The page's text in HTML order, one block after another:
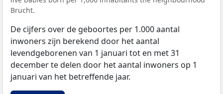
Brucht.
De cijfers over de geboortes per 1.000 aantal
inwoners zijn berekend door het aantal
levendgeborenen van 1 januari tot en met 31
december te delen door het aantal inwoners op 1
januari van het betreffende jaar.